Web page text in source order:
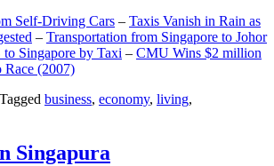
Self-Driving Cars – Taxis Vanish in Rain as
– Transportation from Singapore to Johor
to Singapore by Taxi – CMU Wins $2 million
(2007)
Tagged business, economy, living,
Singapura